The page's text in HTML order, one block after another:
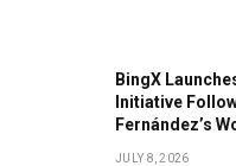
BingX
Initiative
Fernández’s
JULY 8, 2026